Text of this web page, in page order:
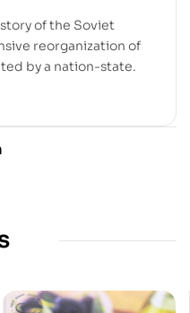
of the Soviet
reorganization of
by a nation-state.